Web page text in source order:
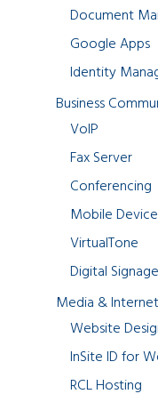
Document
Google Apps
Identity
Business
VoIP
Fax Server
Conferencing
Mobile
VirtualTone
Digital Signage
Media &
Website
InSite ID for
RCL Hosting